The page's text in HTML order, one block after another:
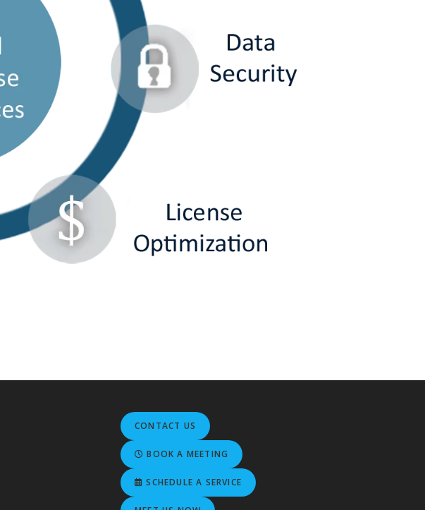
CONTACT US
BOOK A MEETING
SCHEDULE A SERVICE